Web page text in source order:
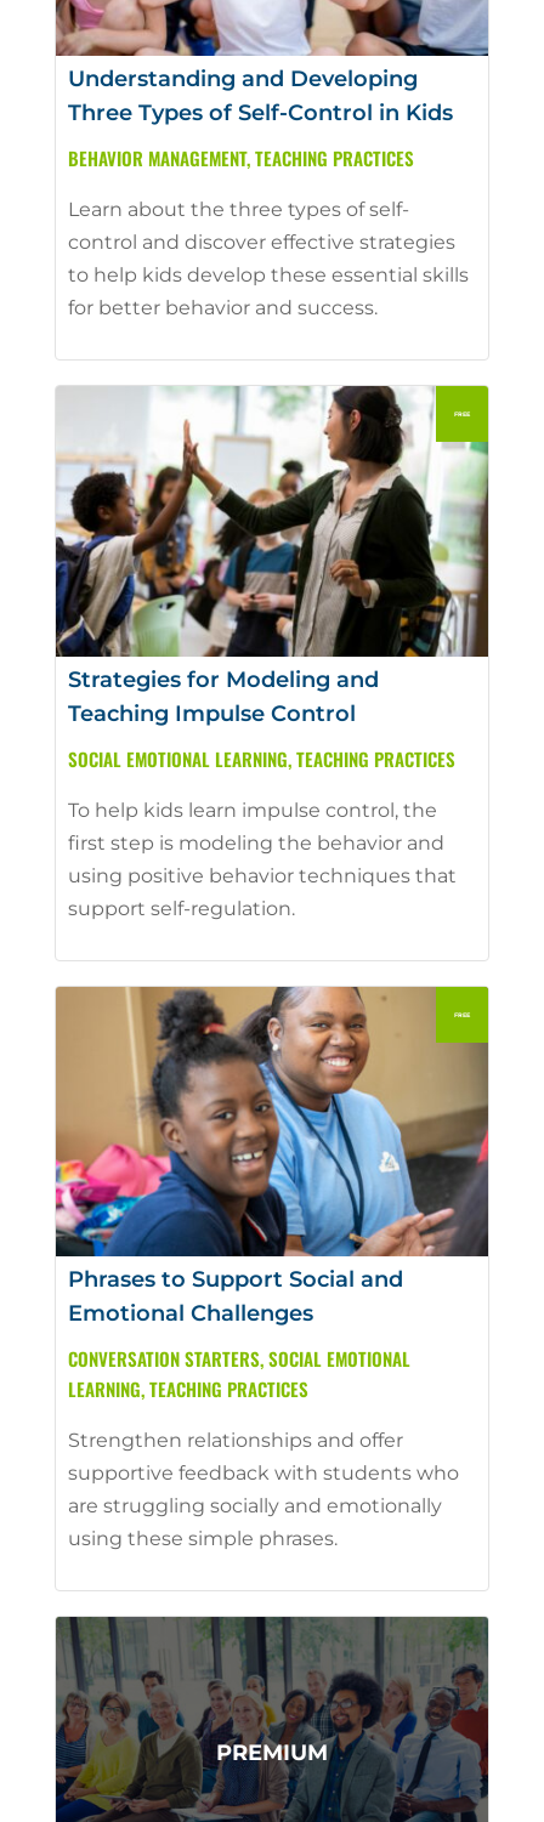
Understanding and Developing
Three Types of Self-Control in Kids
BEHAVIOR MANAGEMENT,TEACHING PRACTICES
Learn about the three types of self-
control and discover effective strategies
to help kids develop these essential skills
for better behavior and success.
Strategies for Modeling and
Teaching Impulse Control
SOCIAL EMOTIONAL LEARNING,TEACHING PRACTICES
To help kids learn impulse control, the
first step is modeling the behavior and
using positive behavior techniques that
support self-regulation.
Phrases to Support Social and
Emotional Challenges
CONVERSATION STARTERS,SOCIAL EMOTIONAL
LEARNING,TEACHING PRACTICES
Strengthen relationships and offer
supportive feedback with students who
are struggling socially and emotionally
using these simple phrases.